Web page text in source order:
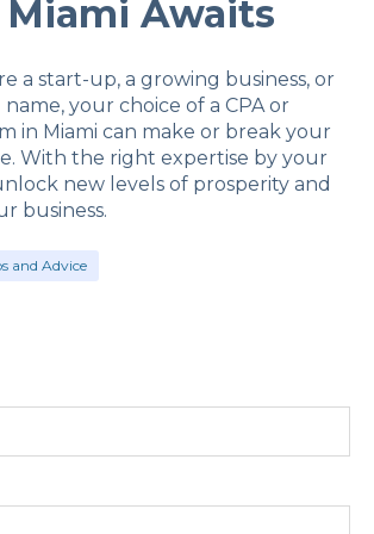
Miami Awaits
a start-up, a growing business, or
your choice of a CPA or
in Miami can make or break your
With the right expertise by your
new levels of prosperity and
business.
and Advice